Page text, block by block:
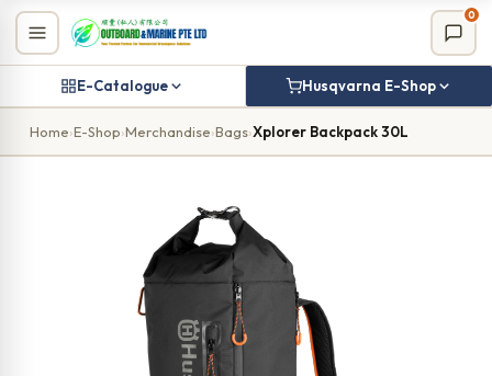
0
E-Catalogue Husqvarna E-Shop
Skip
content
Home›E-Shop›Merchandise›Bags›Xplorer Backpack 30L